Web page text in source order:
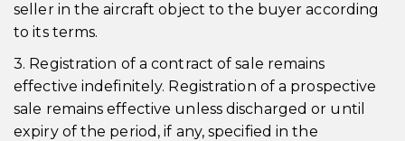
seller in the aircraft object to the buyer according
to its terms.
3. Registration of a contract of sale remains
effective indefinitely. Registration of a prospective
sale remains effective unless discharged or until
expiry of the period, if any, specified in the